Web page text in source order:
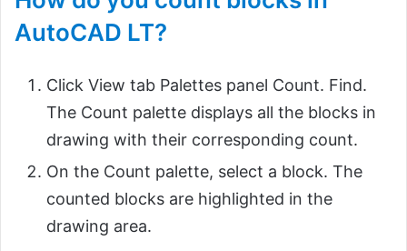
AutoCAD LT?
Click View tab Palettes panel Count. Find.
The Count palette displays all the blocks in
drawing with their corresponding count.
On the Count palette, select a block. The
counted blocks are highlighted in the
drawing area.